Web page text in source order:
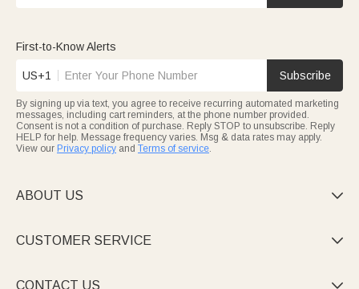
First-to-Know Alerts
US+1 Subscribe
By signing up via text, you agree to receive recurring automated marketing
messages, including cart reminders, at the phone number provided.
Consent is not a condition of purchase. Reply STOP to unsubscribe. Reply
HELP for help. Message frequency varies. Msg & data rates may apply.
View our Privacy policy and Terms of service.
ABOUT US 
CUSTOMER SERVICE 
CONTACT US 